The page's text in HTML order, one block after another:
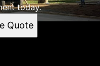
today.
Quote